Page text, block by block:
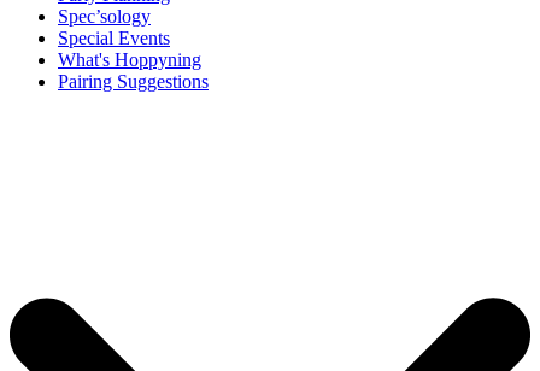
Spec’sology
Special Events
What's Hoppyning
Pairing Suggestions